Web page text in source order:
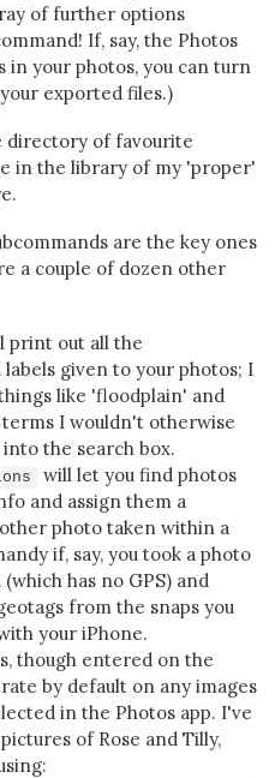
of further options
If, say, the Photos
in your photos, you can turn
exported files.)
directory of favourite
in the library of my 'proper'
are the key ones
a couple of dozen other
print out all the
given to your photos; I
like 'floodplain' and
I wouldn't otherwise
the search box.
will let you find photos
and assign them a
photo taken within a
if, say, you took a photo
has no GPS) and
from the snaps you
your iPhone.
though entered on the
by default on any images
in the Photos app. I've
of Rose and Tilly,